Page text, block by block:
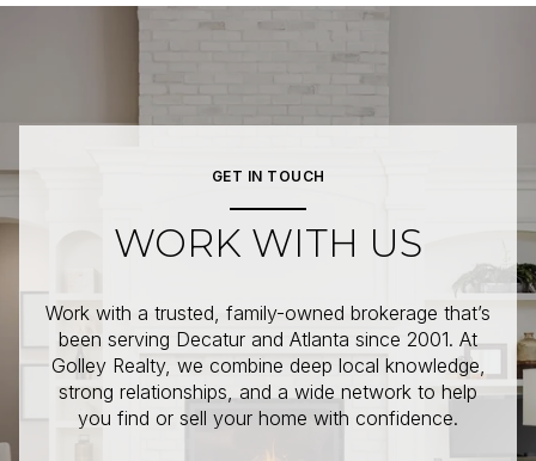
GET IN TOUCH
WORK WITH US
Work with a trusted, family-owned brokerage that’s
been serving Decatur and Atlanta since 2001. At
Golley Realty, we combine deep local knowledge,
strong relationships, and a wide network to help
you find or sell your home with confidence.